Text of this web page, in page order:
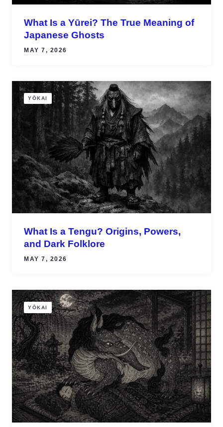
What Is a Yūrei? The True Meaning of
Japanese Ghosts
MAY 7, 2026
YŌKAI
What Is a Tengu? Origins, Powers,
and Dark Folklore
MAY 7, 2026
YŌKAI